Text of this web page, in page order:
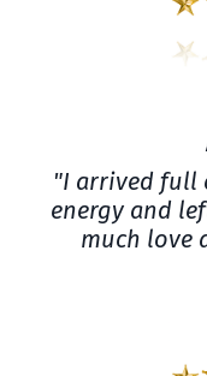
"I arrived full
energy and
much love